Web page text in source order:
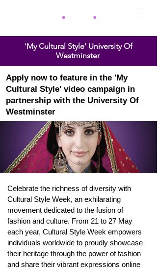
'My Cultural Style' University Of
Westminster
Apply now to feature in the 'My
Cultural Style' video campaign in
partnership with the UniversityOf
Westminster
Celebrate the richness of diversity with
Cultural Style Week, an exhilarating
movement dedicated to the fusion of
fashion and culture. From 21 to 27 May
each year, Cultural Style Week empowers
individuals worldwide to proudly showcase
their heritage through the power of fashion
and share their vibrant expressions online